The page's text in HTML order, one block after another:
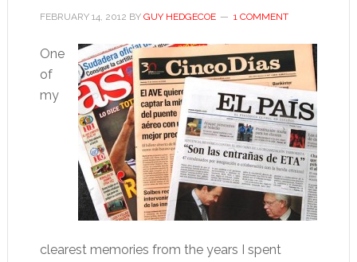
FEBRUARY 14, 2012 BY GUY HEDGECOE 1 COMMENT
One
of
my
clearest memories from the years I spent